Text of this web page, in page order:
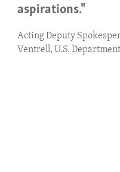
aspirations."
Acting Deputy
Ventrell, U.S.